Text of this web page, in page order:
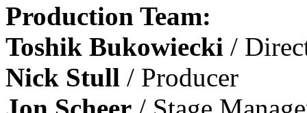
Production Team:
Toshik Bukowiecki /
Nick Stull / Producer